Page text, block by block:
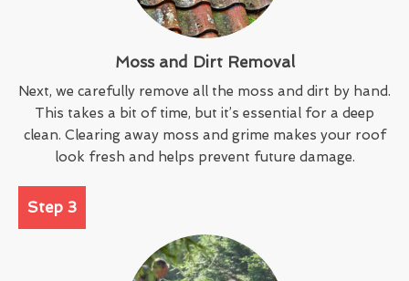
Moss and Dirt Removal
Next, we carefully remove all the moss and dirt by hand.
This takes a bit of time, but it’s essential for a deep
clean. Clearing away moss and grime makes your roof
look fresh and helps prevent future damage.
Step 3